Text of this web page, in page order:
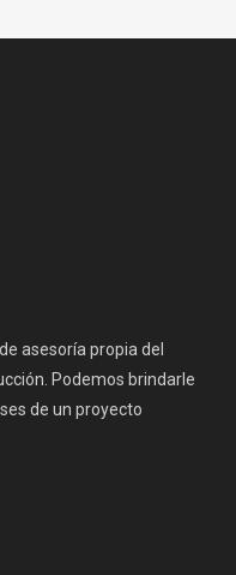
asesoría propia del
Podemos brindarle
de un proyecto